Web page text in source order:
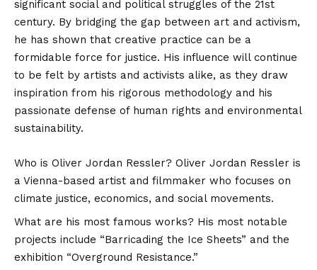
significant social and political struggles of the 21st
century. By bridging the gap between art and activism,
he has shown that creative practice can be a
formidable force for justice. His influence will continue
to be felt by artists and activists alike, as they draw
inspiration from his rigorous methodology and his
passionate defense of human rights and environmental
sustainability.
Who is Oliver Jordan Ressler? Oliver Jordan Ressler is
a Vienna-based artist and filmmaker who focuses on
climate justice, economics, and social movements.
What are his most famous works? His most notable
projects include “Barricading the Ice Sheets” and the
exhibition “Overground Resistance.”